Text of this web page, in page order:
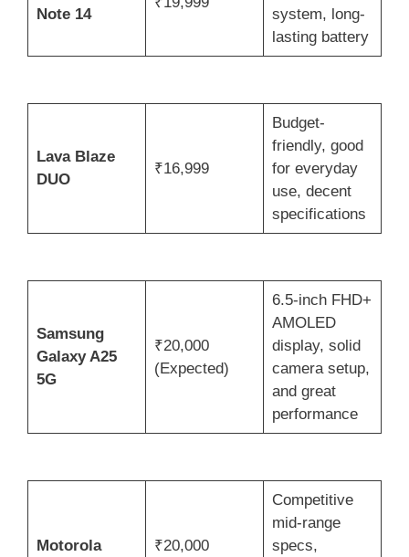
Note 14
system, long-
lasting battery
Lava Blaze
DUO
₹16,999
Budget-
friendly, good
for everyday
use, decent
specifications
Samsung
Galaxy A25
5G
₹20,000
(Expected)
6.5-inch FHD+
AMOLED
display, solid
camera setup,
and great
performance
Motorola ₹20,000
Competitive
mid-range
specs,